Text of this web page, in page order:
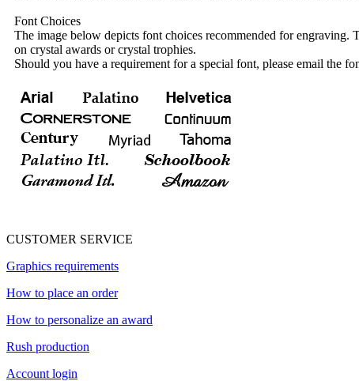
Font Choices
The image below depicts font choices recommended for engraving.
on crystal awards or crystal trophies.
Should you have a requirement for a special font, please email the
CUSTOMER SERVICE
Graphics requirements
How to place an order
How to personalize an award
Rush production
Account login